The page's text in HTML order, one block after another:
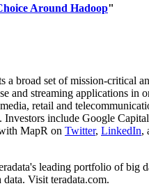
Around Hadoop"
broad set of mission-critical
and streaming applications
retail and
include Google
MapR on Twitter, LinkedIn,
leading portfolio of big
Visit teradata.com.